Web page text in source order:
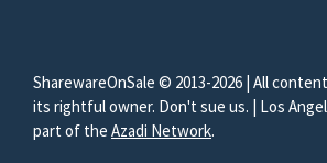
SharewareOnSale © 2013-2026 | All
its rightful owner. Don't sue us. | Los
part of the Azadi Network.